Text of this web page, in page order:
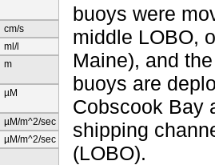
cm/s
ml/l
m
µM
µM/m^2/sec
µM/m^2/sec
buoys were
middle LOBO,
Maine), and
buoys are
Cobscook Bay
shipping
(LOBO).